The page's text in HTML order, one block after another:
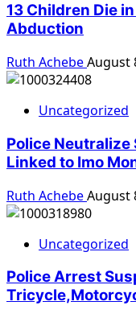
13 Children Die
Abduction
Ruth AchebeAugust
Uncategorized
Police Neutralize
Linked to Imo
Ruth AchebeAugust
Uncategorized
Police Arrest